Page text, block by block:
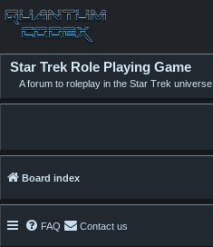
Star Trek Role Playing Game
A forum to roleplay in the Star Trek universe
Board index
FAQ Contact us